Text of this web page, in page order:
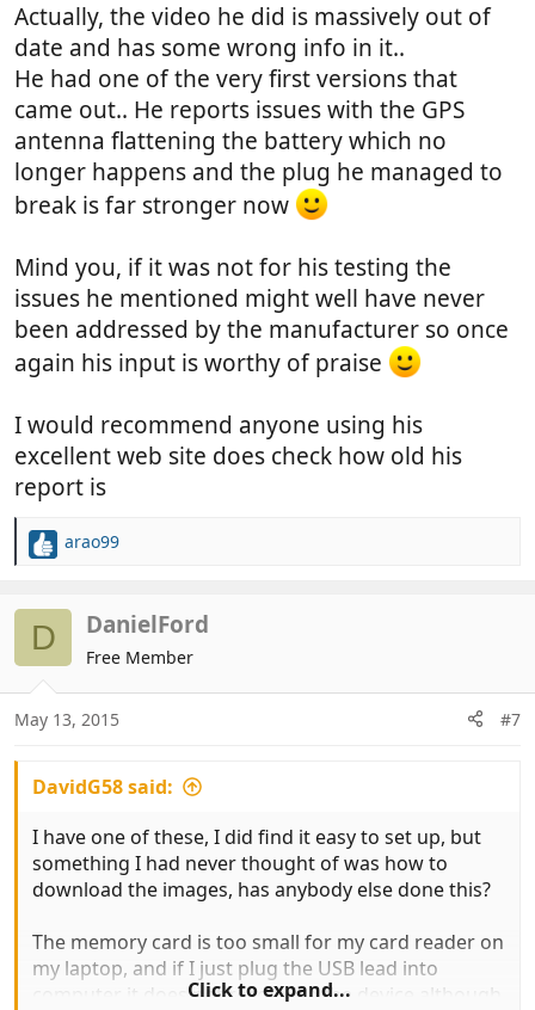
Actually, the video he did is massively out of
date and has some wrong info in it..
He had one of the very first versions that
came out.. He reports issues with the GPS
antenna flattening the battery which no
longer happens and the plug he managed to
break is far stronger now
Mind you, if it was not for his testing the
issues he mentioned might well have never
been addressed by the manufacturer so once
again his input is worthy of praise
I would recommend anyone using his
excellent web site does check how old his
report is
R
i
o
n
s
arao99
D DanielFord
Free Member
May 13, 2015 #7
DavidG58 said:
I have one of these, I did find it easy to set up, but
something I had never thought of was how to
download the images, has anybody else done this?
The memory card is too small for my card reader on
my laptop, and if I just plug the USB lead into
computer it does not recognise the device although
Click to expand...